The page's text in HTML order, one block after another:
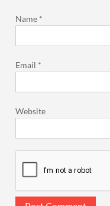
Name *
Email *
Website